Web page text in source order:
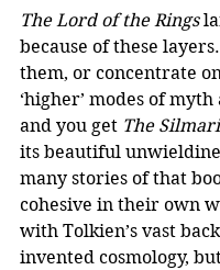
The Lord of the Rings
because of these
them, or concentrate
‘higher’ modes of
and you get The
its beautiful
many stories of that
cohesive in their own
with Tolkien’s vast
invented cosmology,